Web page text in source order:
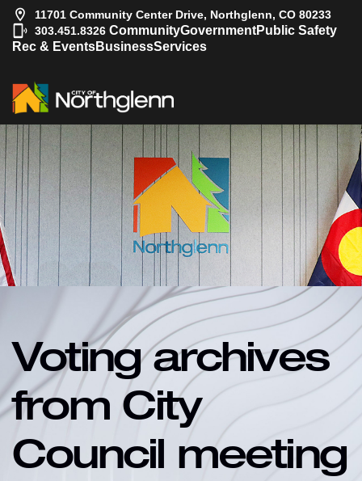
11701 Community Center Drive, Northglenn, CO 80233
303.451.8326 CommunityGovernmentPublic Safety
Rec & EventsBusinessServices
Voting archives
from City
Council meeting